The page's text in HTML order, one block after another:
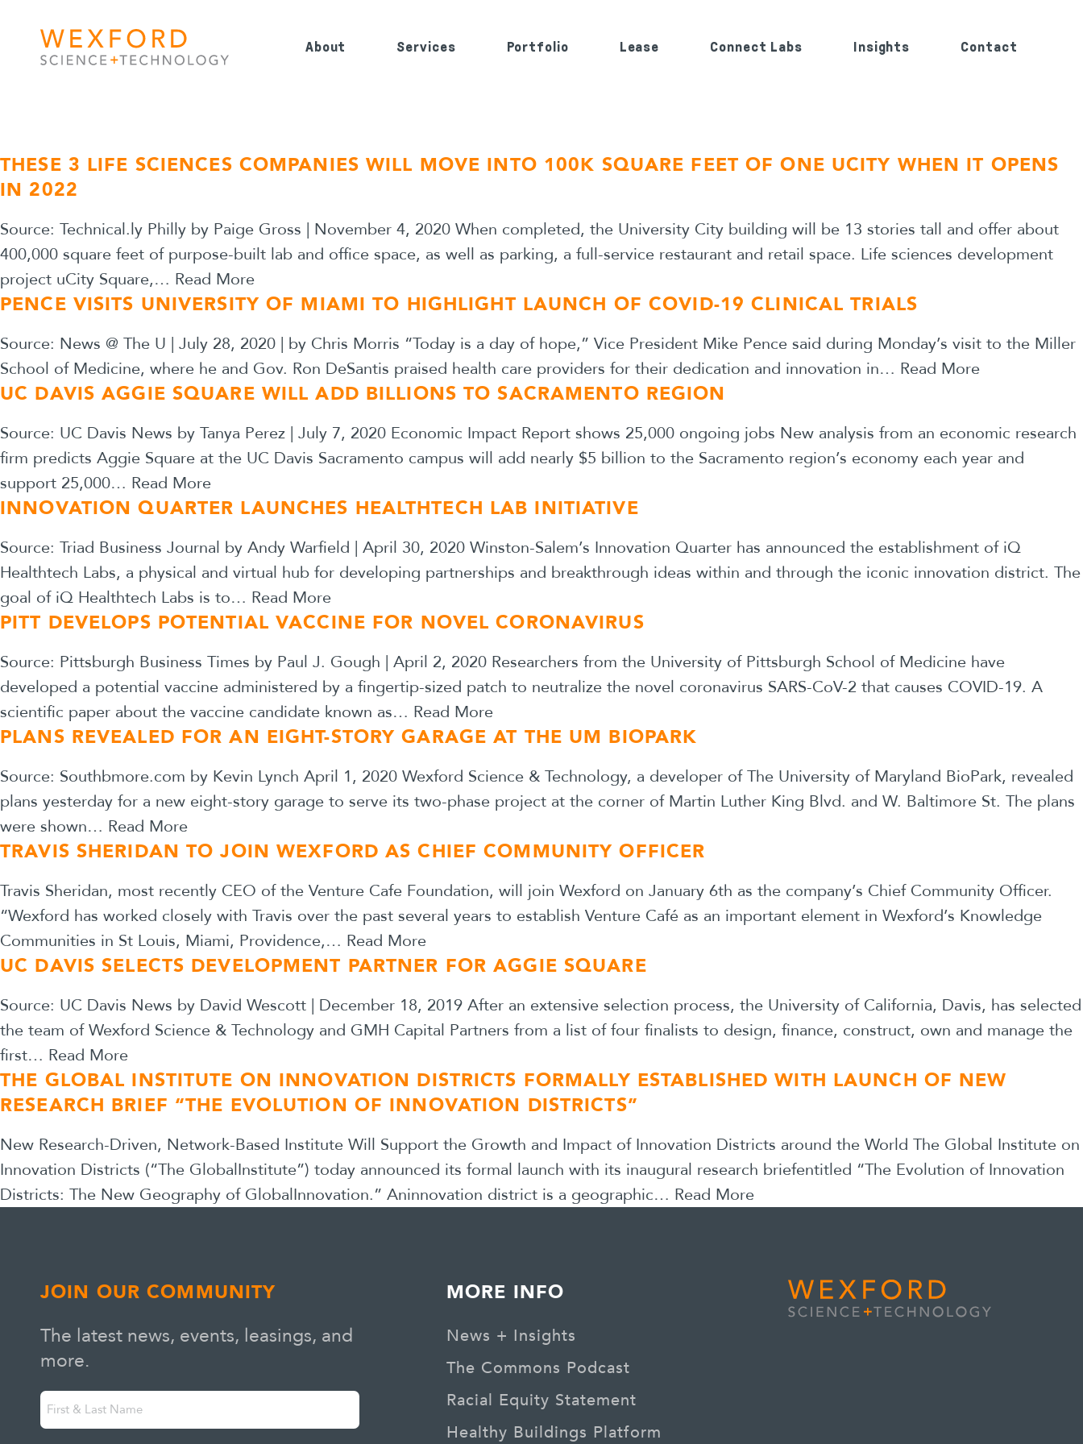
About Services Portfolio Lease Connect Labs Insights Contact
THESE 3 LIFE SCIENCES COMPANIES WILL MOVE INTO 100K SQUARE FEET OF ONE UCITY WHEN IT OPENS
IN 2022
Source: Technical.ly Philly by Paige Gross | November 4, 2020 When completed, the University City building will be 13 stories tall and offer about
400,000 square feet of purpose-built lab and office space, as well as parking, a full-service restaurant and retail space. Life sciences development
project uCity Square,… Read More
PENCE VISITS UNIVERSITY OF MIAMI TO HIGHLIGHT LAUNCH OF COVID-19 CLINICAL TRIALS
Source: News @ The U | July 28, 2020 | by Chris Morris “Today is a day of hope,” Vice President Mike Pence said during Monday’s visit to the Miller
School of Medicine, where he and Gov. Ron DeSantis praised health care providers for their dedication and innovation in… Read More
UC DAVIS AGGIE SQUARE WILL ADD BILLIONS TO SACRAMENTO REGION
Source: UC Davis News by Tanya Perez | July 7, 2020 Economic Impact Report shows 25,000 ongoing jobs New analysis from an economic research
firm predicts Aggie Square at the UC Davis Sacramento campus will add nearly $5 billion to the Sacramento region’s economy each year and
support 25,000… Read More
INNOVATION QUARTER LAUNCHES HEALTHTECH LAB INITIATIVE
Source: Triad Business Journal by Andy Warfield | April 30, 2020 Winston-Salem’s Innovation Quarter has announced the establishment of iQ
Healthtech Labs, a physical and virtual hub for developing partnerships and breakthrough ideas within and through the iconic innovation district. The
goal of iQ Healthtech Labs is to… Read More
PITT DEVELOPS POTENTIAL VACCINE FOR NOVEL CORONAVIRUS
Source: Pittsburgh Business Times by Paul J. Gough | April 2, 2020 Researchers from the University of Pittsburgh School of Medicine have
developed a potential vaccine administered by a fingertip-sized patch to neutralize the novel coronavirus SARS-CoV-2 that causes COVID-19. A
scientific paper about the vaccine candidate known as… Read More
PLANS REVEALED FOR AN EIGHT-STORY GARAGE AT THE UM BIOPARK
Source: Southbmore.com by Kevin Lynch April 1, 2020 Wexford Science & Technology, a developer of The University of Maryland BioPark, revealed
plans yesterday for a new eight-story garage to serve its two-phase project at the corner of Martin Luther King Blvd. and W. Baltimore St. The plans
were shown… Read More
TRAVIS SHERIDAN TO JOIN WEXFORD AS CHIEF COMMUNITY OFFICER
Travis Sheridan, most recently CEO of the Venture Cafe Foundation, will join Wexford on January 6th as the company’s Chief Community Officer.
“Wexford has worked closely with Travis over the past several years to establish Venture Café as an important element in Wexford’s Knowledge
Communities in St Louis, Miami, Providence,… Read More
UC DAVIS SELECTS DEVELOPMENT PARTNER FOR AGGIE SQUARE
Source: UC Davis News by David Wescott | December 18, 2019 After an extensive selection process, the University of California, Davis, has selected
the team of Wexford Science & Technology and GMH Capital Partners from a list of four finalists to design, finance, construct, own and manage the
first… Read More
THE GLOBAL INSTITUTE ON INNOVATION DISTRICTS FORMALLY ESTABLISHED WITH LAUNCH OF NEW
RESEARCH BRIEF “THE EVOLUTION OF INNOVATION DISTRICTS”
New Research-Driven, Network-Based Institute Will Support the Growth and Impact of Innovation Districts around the World The Global Institute on
Innovation Districts (“The GlobalInstitute”) today announced its formal launch with its inaugural research briefentitled “The Evolution of Innovation
Districts: The New Geography of GlobalInnovation.” Aninnovation district is a geographic… Read More
JOIN OUR COMMUNITY
The latest news, events, leasings, and
more.
"* " indicates required fields
First
&
MORE INFO
News + Insights
The Commons Podcast
Racial Equity Statement
Healthy Buildings Platform